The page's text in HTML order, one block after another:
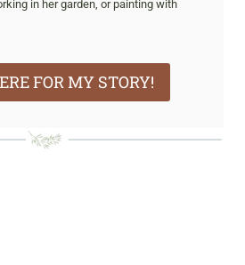
in her garden, or painting with
FOR MY STORY!